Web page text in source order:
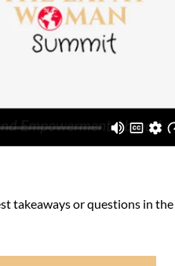
takeaways or questions in the